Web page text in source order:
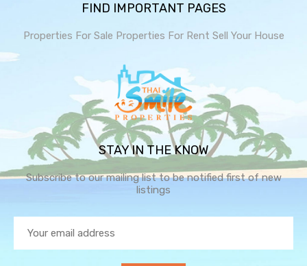
FIND IMPORTANT PAGES
Properties For Sale Properties For Rent Sell Your House
STAY IN THE KNOW
Subscribe to our mailing list to be notified first of new
listings